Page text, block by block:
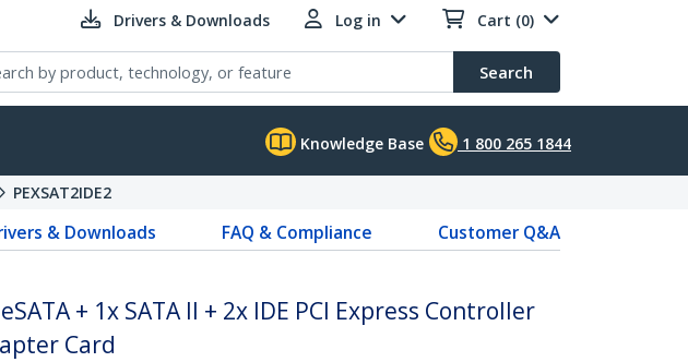
Drivers & Downloads Log in Cart (0)
Search
Knowledge Base 1 800 265 1844
PEXSAT2IDE2
& Downloads FAQ & Compliance
Customer Q&A
+ 1x SATA II + 2x IDE PCI Express Controller
Card